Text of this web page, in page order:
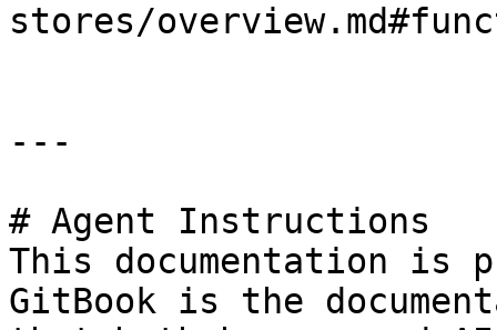
stores/
---
# Agent Instructions
This documentation is
GitBook is the